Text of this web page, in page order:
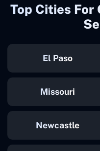
Top Cities
El Paso
Missouri
Newcastle